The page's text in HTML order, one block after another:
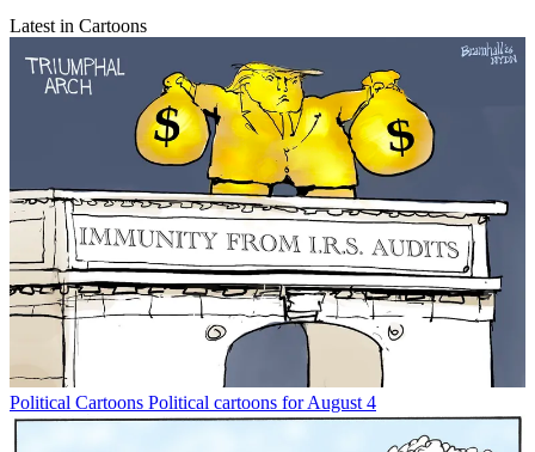
Latest in Cartoons
Political Cartoons Political cartoons for August 4